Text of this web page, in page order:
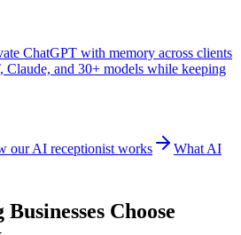
ChatGPT with memory across clients
and 30+ models while keeping
our AI receptionist works
What AI
Businesses Choose